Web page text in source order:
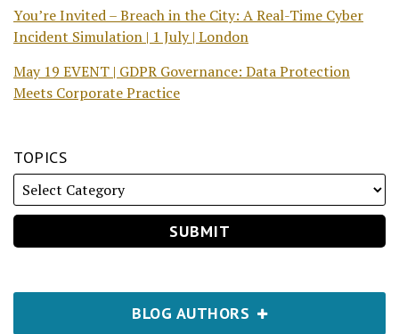
You’re Invited – Breach in the City: A Real-Time Cyber
Incident Simulation | 1 July | London
May 19 EVENT | GDPR Governance: Data Protection
Meets Corporate Practice
TOPICS
BLOG AUTHORS